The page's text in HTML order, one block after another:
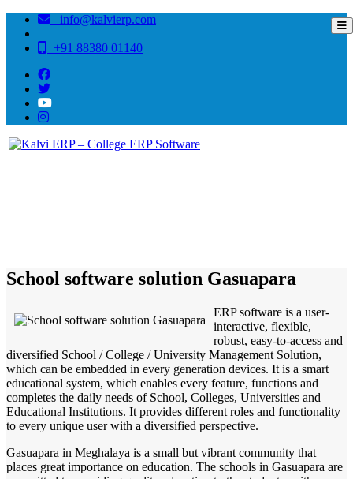
info@kalvierp.com
|
+91 88380 01140
School software solution Gasuapara
ERP software is a user-
interactive, flexible,
robust, easy-to-access and
diversified School / College / University Management Solution,
which can be embedded in every generation devices. It is a smart
educational system, which enables every feature, functions and
completes the daily needs of School, Colleges, Universities and
Educational Institutions. It provides different roles and functionality
to every unique user with a diversified perspective.
Gasuapara in Meghalaya is a small but vibrant community that
places great importance on education. The schools in Gasuapara are